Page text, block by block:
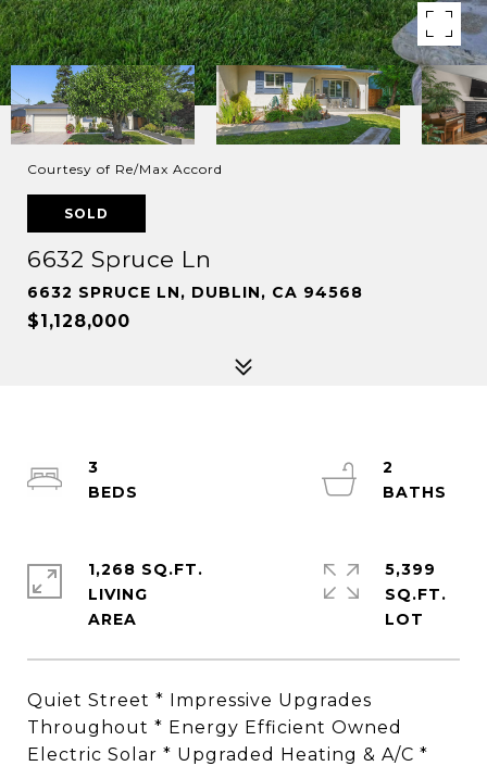
Courtesy of Re/Max Accord
SOLD
6632 Spruce Ln
6632 SPRUCE LN, DUBLIN, CA 94568
$1,128,000
Quiet Street * Impressive Upgrades
Throughout * Energy Efficient Owned
Electric Solar * Upgraded Heating & A/C *
3
2
1,268 SQ.FT.
LIVING
5,399
SQ.FT.